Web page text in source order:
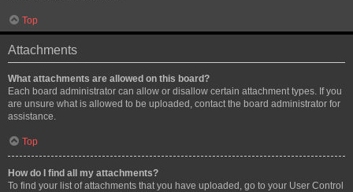
Top
Attachments
What attachments are allowed on this board?
Each board administrator can allow or disallow certain attachment types. If you
are unsure what is allowed to be uploaded, contact the board administrator for
assistance.
Top
How do I find all my attachments?
To find your list of attachments that you have uploaded, go to your User Control